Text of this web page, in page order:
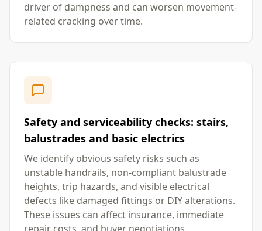
driver of dampness and can worsen movement-
related cracking over time.
Safety and serviceability checks: stairs,
balustrades and basic electrics
We identify obvious safety risks such as
unstable handrails, non-compliant balustrade
heights, trip hazards, and visible electrical
defects like damaged fittings or DIY alterations.
These issues can affect insurance, immediate